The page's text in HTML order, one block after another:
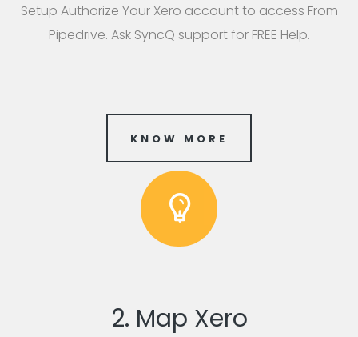
Setup Authorize Your Xero account to access From
Pipedrive. Ask SyncQ support for FREE Help.
KNOW MORE
2. Map Xero